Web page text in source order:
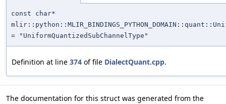
const char*
= "UniformQuantizedSubChannelType"
Definition at line 374 of file DialectQuant.cpp.
The documentation for this struct was generated from the